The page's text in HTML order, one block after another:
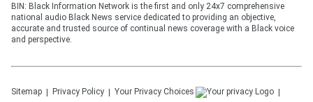
BIN: Black Information Network is the first and only 24x7 comprehensive
national audio Black News service dedicated to providing an objective,
accurate and trusted source of continual news coverage with a Black voice
and perspective.
Sitemap Privacy Policy Your Privacy Choices